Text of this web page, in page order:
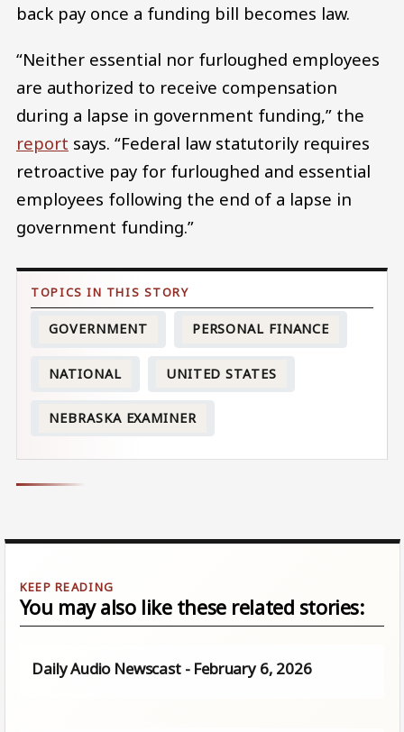
back pay once a funding bill becomes law.
“Neither essential nor furloughed employees
are authorized to receive compensation
during a lapse in government funding,” the
report says. “Federal law statutorily requires
retroactive pay for furloughed and essential
employees following the end of a lapse in
government funding.”
GOVERNMENT PERSONAL FINANCE
NATIONAL UNITED STATES
NEBRASKA EXAMINER
You may also like these related stories:
Daily Audio Newscast - February 6, 2026